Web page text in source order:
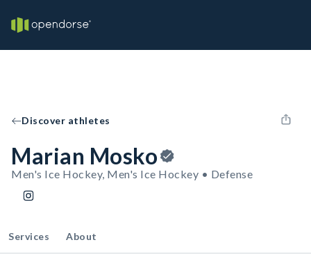
Discover athletes
Marian Mosko
Men's Ice Hockey, Men's Ice Hockey • Defense
Services About